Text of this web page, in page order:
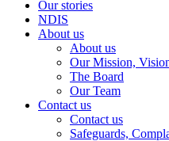
Our stories
NDIS
About us
About us
Our Mission,
The Board
Our Team
Contact us
Contact us
Safeguards,